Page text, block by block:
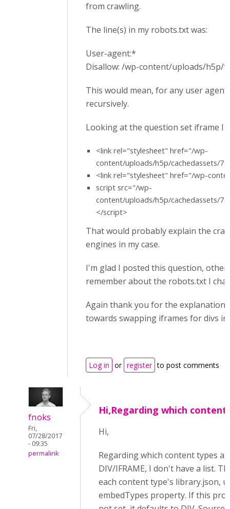
from crawling.
The line(s) in my robots.txt was:
User-agent:*
Disallow: /wp-content/uploads/h5p/*
This would mean, for any user
recursively.
Looking at the question set iframe I
<link rel="stylesheet" href="/wp-
content/uploads/h5p/cachedassets/
<link rel="stylesheet" href="/wp-
script src="/wp-
content/uploads/h5p/cachedassets/
</script>
That would probably explain the
engines in my case.
I'm glad I posted this question,
remember about the robots.txt I
Again thank you for the explanation
towards swapping iframes for divs
Log in or register to post comments
fnoks
Fri,
07/28/2017
- 09:35
permalink
Hi,Regarding which content
Hi,
Regarding which content types
DIV/IFRAME, I don't have a list.
each content type's library.json,
embedTypes property. If this